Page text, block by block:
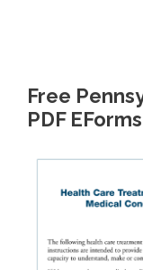
Free
PDF EForms